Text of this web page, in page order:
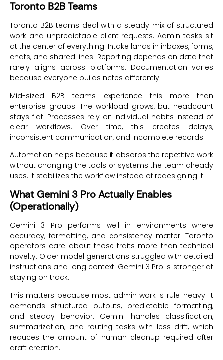
Toronto B2B Teams
Toronto B2B teams deal with a steady mix of structured
work and unpredictable client requests. Admin tasks sit
at the center of everything. Intake lands in inboxes, forms,
chats, and shared lines. Reporting depends on data that
rarely aligns across platforms. Documentation varies
because everyone builds notes differently.
Mid-sized B2B teams experience this more than
enterprise groups. The workload grows, but headcount
stays flat. Processes rely on individual habits instead of
clear workflows. Over time, this creates delays,
inconsistent communication, and incomplete records.
Automation helps because it absorbs the repetitive work
without changing the tools or systems the team already
uses. It stabilizes the workflow instead of redesigning it.
What Gemini 3 Pro Actually Enables
(Operationally)
Gemini 3 Pro performs well in environments where
accuracy, formatting, and consistency matter. Toronto
operators care about those traits more than technical
novelty. Older model generations struggled with detailed
instructions and long context. Gemini 3 Pro is stronger at
staying on track.
This matters because most admin work is rule-heavy. It
demands structured outputs, predictable formatting,
and steady behavior. Gemini handles classification,
summarization, and routing tasks with less drift, which
reduces the amount of human cleanup required after
draft creation.